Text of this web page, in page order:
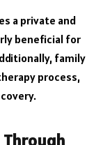
a private and
beneficial for
family
process,
Through